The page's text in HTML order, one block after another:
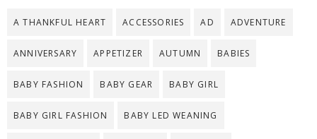
A THANKFUL HEART ACCESSORIES AD ADVENTURE
ANNIVERSARY APPETIZER AUTUMN BABIES
BABY FASHION BABY GEAR BABY GIRL
BABY GIRL FASHION BABY LED WEANING